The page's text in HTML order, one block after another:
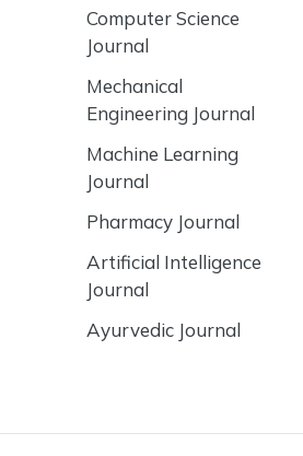
Computer Science
Journal
Mechanical
Engineering Journal
Machine Learning
Journal
Pharmacy Journal
Artificial Intelligence
Journal
Ayurvedic Journal